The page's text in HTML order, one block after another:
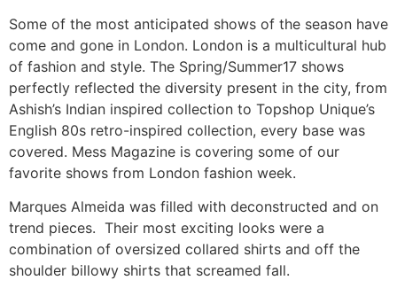
Some of the most anticipated shows of the season have
come and gone in London. London is a multicultural hub
of fashion and style. The Spring/Summer17 shows
perfectly reflected the diversity present in the city, from
Ashish’s Indian inspired collection to Topshop Unique’s
English 80s retro-inspired collection, every base was
covered. Mess Magazine is covering some of our
favorite shows from London fashion week.
Marques Almeida was filled with deconstructed and on
trend pieces. Their most exciting looks were a
combination of oversized collared shirts and off the
shoulder billowy shirts that screamed fall.